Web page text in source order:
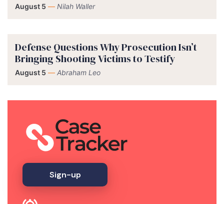
August 5 — Nilah Waller
Defense Questions Why Prosecution Isn’t
Bringing Shooting Victims to Testify
August 5 — Abraham Leo
Sign-up